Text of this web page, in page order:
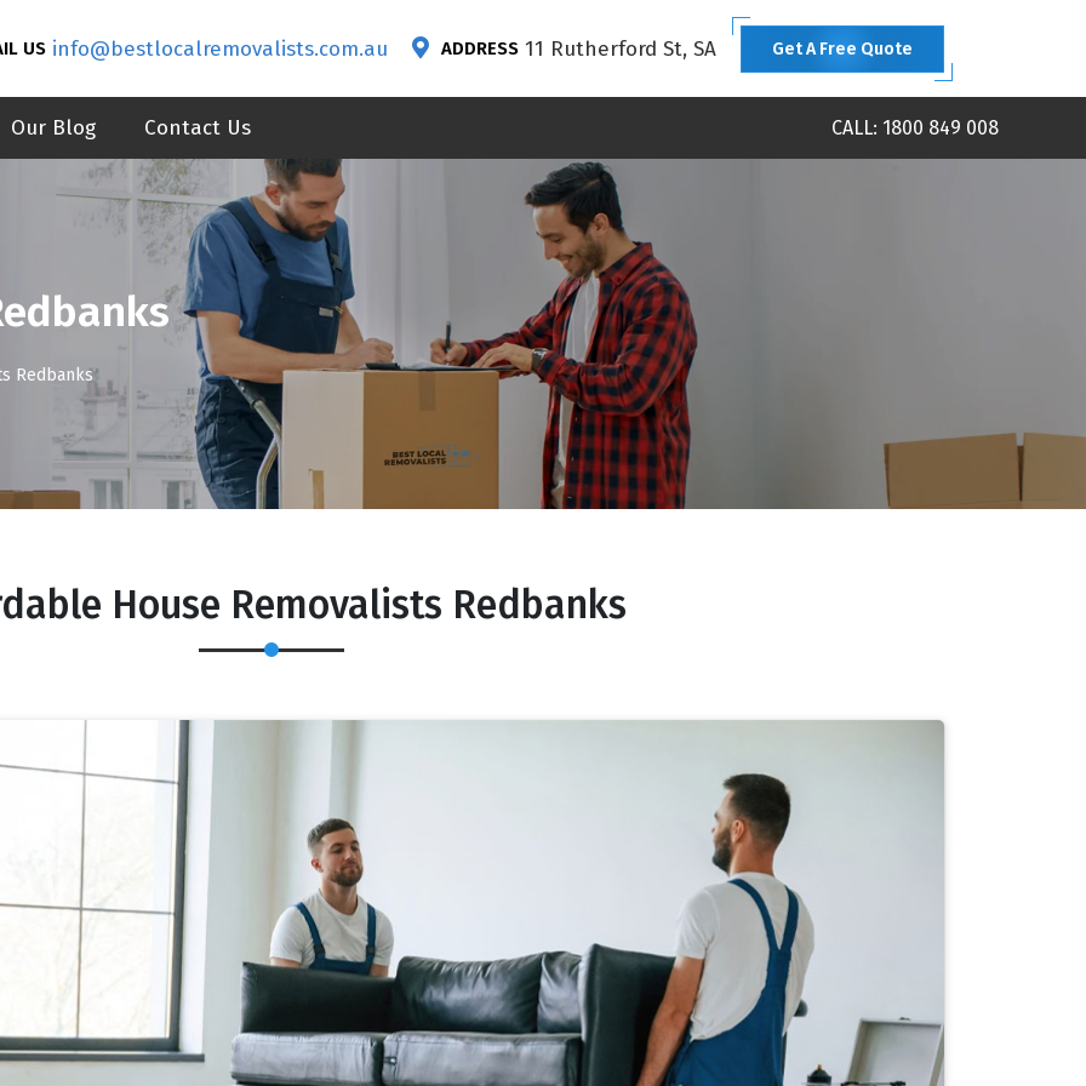
US info@bestlocalremovalists.com.au ADDRESS 11 Rutherford St, SA Get A Free Quote
Our Blog Contact Us CALL: 1800 849 008
Redbanks
House Removalists Redbanks